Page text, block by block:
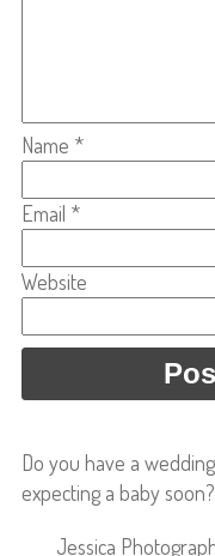
Name *
Email *
Website
Do you have a
expecting a baby
Jessica